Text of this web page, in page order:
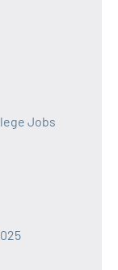
Jobs